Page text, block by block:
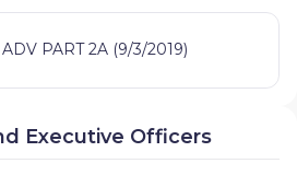
PART 2A (9/3/2019)
Executive Officers